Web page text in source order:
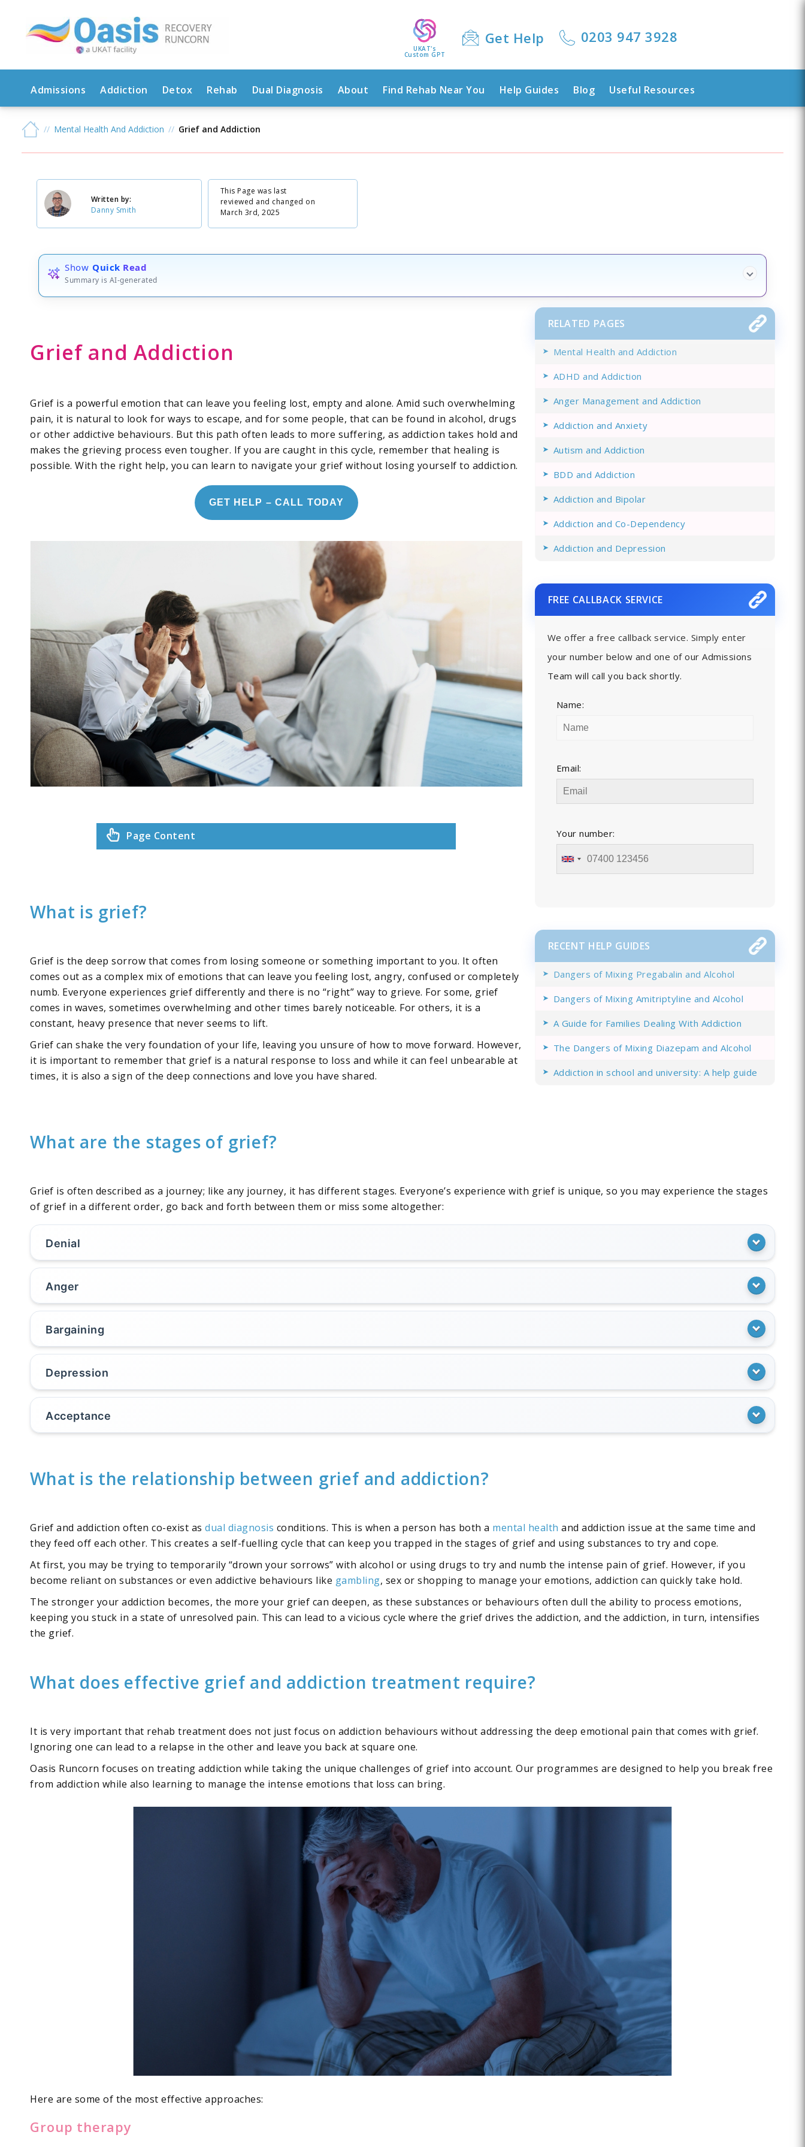
UKAT's
Custom GPT
Get Help 0203 947 3928
Admissions Addiction Detox Rehab Dual Diagnosis About Find Rehab Near You Help Guides Blog Useful Resources
Mental Health And Addiction Grief and Addiction
Written by:
Danny Smith
This Page was last
reviewed and changed on
March 3rd, 2025
Show Quick Read
Summary is AI-generated
Grief and Addiction
Grief is a powerful emotion that can leave you feeling lost, empty and alone. Amid such overwhelming
pain, it is natural to look for ways to escape, and for some people, that can be found in alcohol, drugs
or other addictive behaviours. But this path often leads to more suffering, as addiction takes hold and
makes the grieving process even tougher. If you are caught in this cycle, remember that healing is
possible. With the right help, you can learn to navigate your grief without losing yourself to addiction.
GET HELP – CALL TODAY
Page Content
What is grief?
Grief is the deep sorrow that comes from losing someone or something important to you. It often
comes out as a complex mix of emotions that can leave you feeling lost, angry, confused or completely
numb. Everyone experiences grief differently and there is no “right” way to grieve. For some, grief
comes in waves, sometimes overwhelming and other times barely noticeable. For others, it is a
constant, heavy presence that never seems to lift.
Grief can shake the very foundation of your life, leaving you unsure of how to move forward. However,
it is important to remember that grief is a natural response to loss and while it can feel unbearable at
times, it is also a sign of the deep connections and love you have shared.
RELATED PAGES
Mental Health and Addiction
ADHD and Addiction
Anger Management and Addiction
Addiction and Anxiety
Autism and Addiction
BDD and Addiction
Addiction and Bipolar
Addiction and Co-Dependency
Addiction and Depression
FREE CALLBACK SERVICE
We offer a free callback service. Simply enter
your number below and one of our Admissions
Team will call you back shortly.
Name:
Email:
Your number:
RECENT HELP GUIDES
Dangers of Mixing Pregabalin and Alcohol
Dangers of Mixing Amitriptyline and Alcohol
A Guide for Families Dealing With Addiction
The Dangers of Mixing Diazepam and Alcohol
Addiction in school and university: A help guide
What are the stages of grief?
Grief is often described as a journey; like any journey, it has different stages. Everyone’s experience with grief is unique, so you may experience the stages
of grief in a different order, go back and forth between them or miss some altogether:
Denial
Anger
Bargaining
Depression
Acceptance
What is the relationship between grief and addiction?
Grief and addiction often co-exist asdual diagnosis conditions. This is when a person has both a mental health and addiction issue at the same time and
they feed off each other. This creates a self-fuelling cycle that can keep you trapped in the stages of grief and using substances to try and cope.
At first, you may be trying to temporarily “drown your sorrows” with alcohol or using drugs to try and numb the intense pain of grief. However, if you
become reliant on substances or even addictive behaviours like gambling, sex or shopping to manage your emotions, addiction can quickly take hold.
The stronger your addiction becomes, the more your grief can deepen, as these substances or behaviours often dull the ability to process emotions,
keeping you stuck in a state of unresolved pain. This can lead to a vicious cycle where the grief drives the addiction, and the addiction, in turn, intensifies
the grief.
What does effective grief and addiction treatment require?
It is very important that rehab treatment does not just focus on addiction behaviours without addressing the deep emotional pain that comes with grief.
Ignoring one can lead to a relapse in the other and leave you back at square one.
Oasis Runcorn focuses on treating addiction while taking the unique challenges of grief into account. Our programmes are designed to help you break free
from addiction while also learning to manage the intense emotions that loss can bring.
Here are some of the most effective approaches:
Group therapy